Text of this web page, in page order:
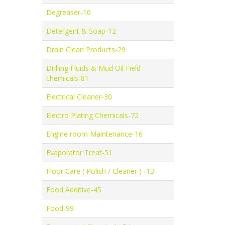
Degreaser-10
Detergent & Soap-12
Drain Clean Products-29
Drilling Fluids & Mud Oil Field
chemicals-81
Electrical Cleaner-30
Electro Plating Chemicals-72
Engine room Maintenance-16
Evaporator Treat-51
Floor Care ( Polish / Cleaner ) -13
Food Additive-45
Food-99